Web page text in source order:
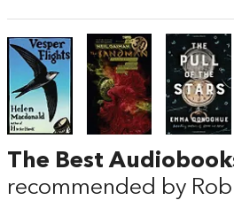
The Best
recommended by